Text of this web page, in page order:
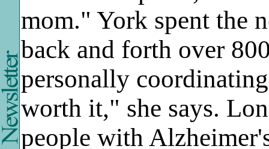
mom." York spent the
back and forth over
personally
worth it," she says.
people with